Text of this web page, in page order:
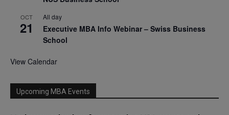
OCT
21
All day
Executive MBA Info Webinar – Swiss Business
School
View Calendar
Upcoming MBA Events